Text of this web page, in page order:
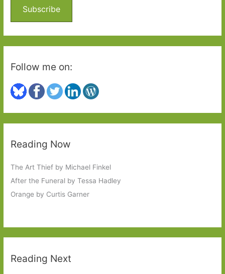
r
:
Subscribe
Follow me on:
Reading Now
The Art Thief by Michael Finkel
After the Funeral by Tessa Hadley
Orange by Curtis Garner
Reading Next